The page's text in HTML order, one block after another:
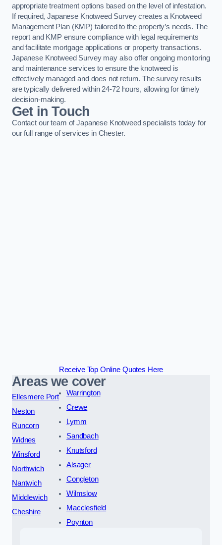
appropriate treatment options based on the level of infestation.
If required, Japanese Knotweed Survey creates a Knotweed
Management Plan (KMP) tailored to the property’s needs. The
report and KMP ensure compliance with legal requirements
and facilitate mortgage applications or property transactions.
Japanese Knotweed Survey may also offer ongoing monitoring
and maintenance services to ensure the knotweed is
effectively managed and does not return. The survey results
are typically delivered within 24-72 hours, allowing for timely
decision-making.
Get in Touch
Contact our team of Japanese Knotweed specialists today for
our full range of services in Chester.
Receive Top Online Quotes Here
Areas we cover
Ellesmere Port
Neston
Runcorn
Widnes
Winsford
Northwich
Nantwich
Middlewich
Cheshire
Warrington
Crewe
Lymm
Sandbach
Knutsford
Alsager
Congleton
Wilmslow
Macclesfield
Poynton